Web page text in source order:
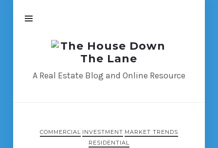
The
House
Down
A Real Estate Blog and Online Resource
COMMERCIAL INVESTMENT MARKET TRENDS
RESIDENTIAL